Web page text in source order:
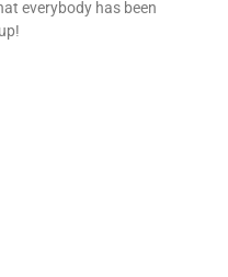
everybody has been